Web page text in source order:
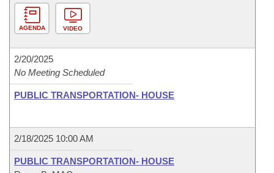
AGENDA VIDEO
2/20/2025
No Meeting Scheduled
PUBLIC TRANSPORTATION- HOUSE
2/18/2025 10:00 AM
PUBLIC TRANSPORTATION- HOUSE